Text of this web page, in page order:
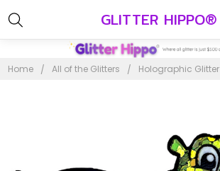
GLITTER HIPPO®
Home All of the Glitters Holographic Glitter